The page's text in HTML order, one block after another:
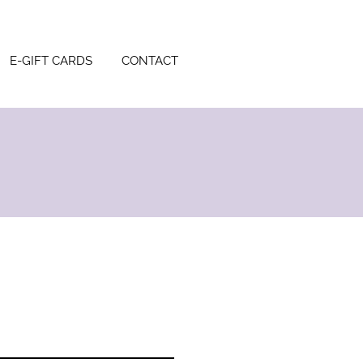
E-GIFT CARDS CONTACT